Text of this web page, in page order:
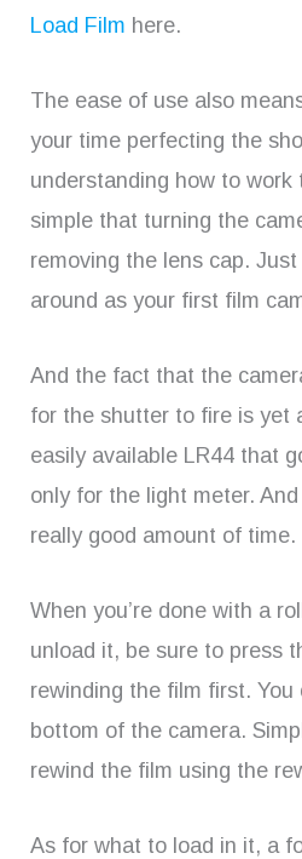
Load Film here.
The ease of use also
your time perfecting the
understanding how to work
simple that turning the
removing the lens cap.
around as your first film
And the fact that the
for the shutter to fire is yet
easily available LR44 that
only for the light meter.
really good amount of time.
When you’re done with a
unload it, be sure to press
rewinding the film first.
bottom of the camera.
rewind the film using the
As for what to load in it, a